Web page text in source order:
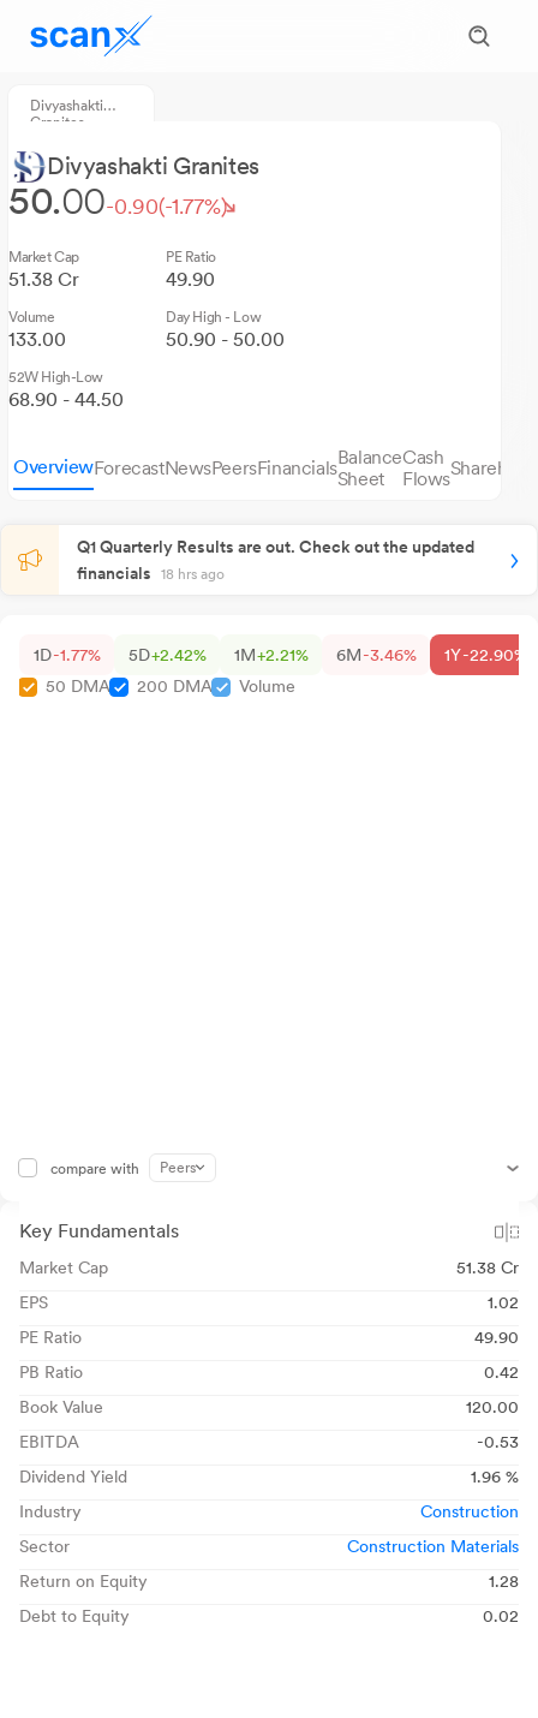
Divyashakti
Granites
Divyashakti Granites
50.00-0.90(-1.77%)
Market Cap
51.38 Cr
PE Ratio
49.90
Volume
133.00
Day High - Low
50.90 - 50.00
52W High-Low
68.90 - 44.50
OverviewForecastNewsPeersFinancialsBalance
Sheet
Cash
Flows
Q1 Quarterly Results are out. Check out the updated
financials
18 hrs ago
1D-1.77% 5D+2.42% 1M+2.21% 6M-3.46% 1Y-22.90%
50 DMA
200 DMA Volume
compare with Peers
Key Fundamentals
Market Cap
51.38 Cr
EPS
1.02
PE Ratio
49.90
PB Ratio
0.42
Book Value
120.00
EBITDA
-0.53
Dividend Yield
1.96 %
Industry
Construction
Sector
Construction Materials
Return on Equity
1.28
Debt to Equity
0.02